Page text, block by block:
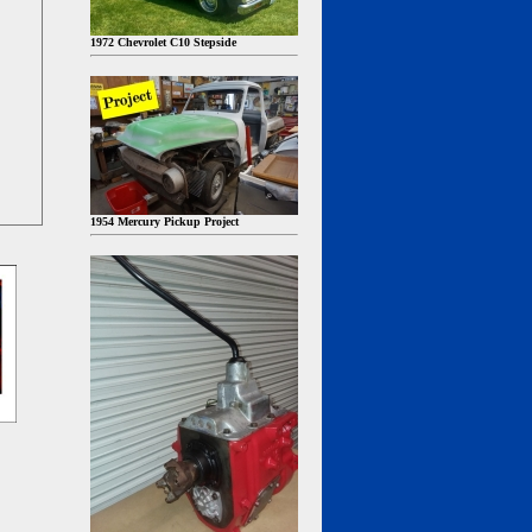
1972 Chevrolet C10 Stepside
1954 Mercury Pickup Project